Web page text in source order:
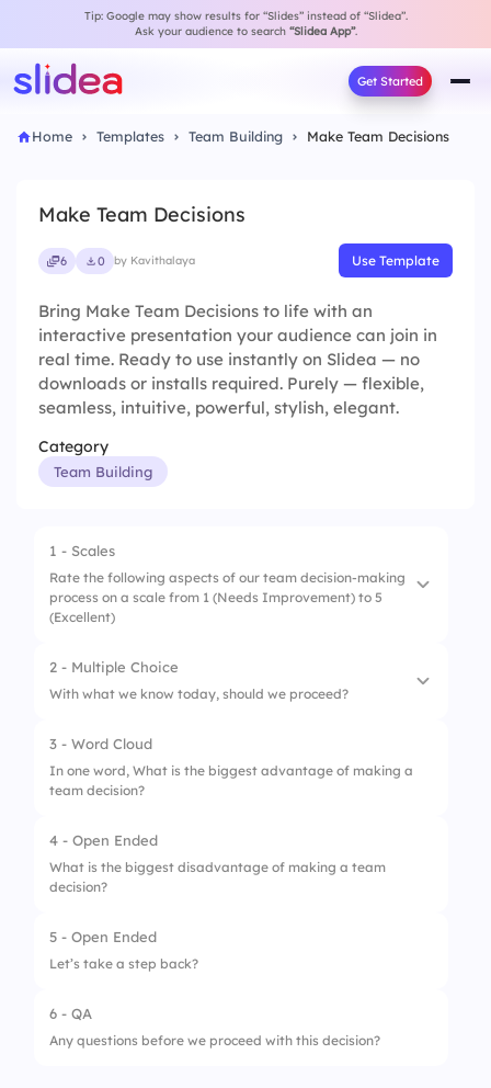
Tip: Google may show results for “Slides” instead of “Slidea”.
Ask your audience to search “Slidea App”.
Get Started
Home Templates Team Building Make Team Decisions
Make Team Decisions
6 0 by Kavithalaya Use Template
Bring Make Team Decisions to life with an
interactive presentation your audience can join in
real time. Ready to use instantly on Slidea — no
downloads or installs required. Purely — flexible,
seamless, intuitive, powerful, stylish, elegant.
Category
Team Building
1 - Scales
Rate the following aspects of our team decision-making
process on a scale from 1 (Needs Improvement) to 5
(Excellent)
1. Clarity of Decision
2 - Multiple Choice
With what we know today, should we proceed?
1. No, we need more data
2. Maybe, but let’s discuss risks
3. Yes, let’s move forward!
3 - Word Cloud
In one word, What is the biggest advantage of making a
team decision?
4 - Open Ended
What is the biggest disadvantage of making a team
decision?
5 - Open Ended
Let’s take a step back?
6 - QA
Any questions before we proceed with this decision?